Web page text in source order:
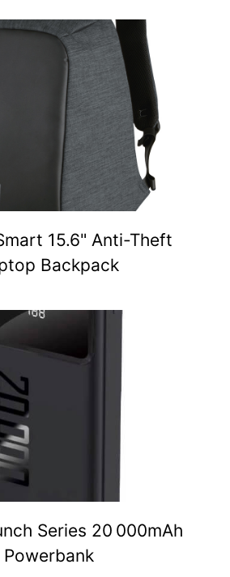
15.6" Anti-Theft
Backpack
Series 20 000mAh
Powerbank